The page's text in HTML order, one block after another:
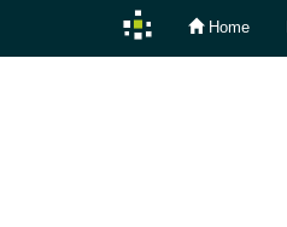
Home